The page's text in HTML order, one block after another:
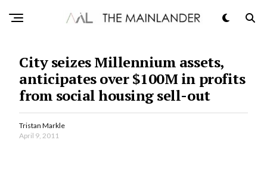
City seizes Millennium assets,
anticipates over $100M in profits
from social housing sell-out
Tristan Markle
April 9, 2011